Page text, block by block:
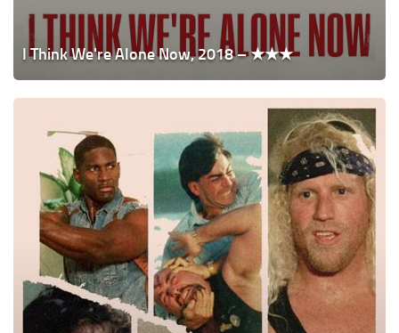
I Think We're Alone Now, 2018 – ★★★
★★★★